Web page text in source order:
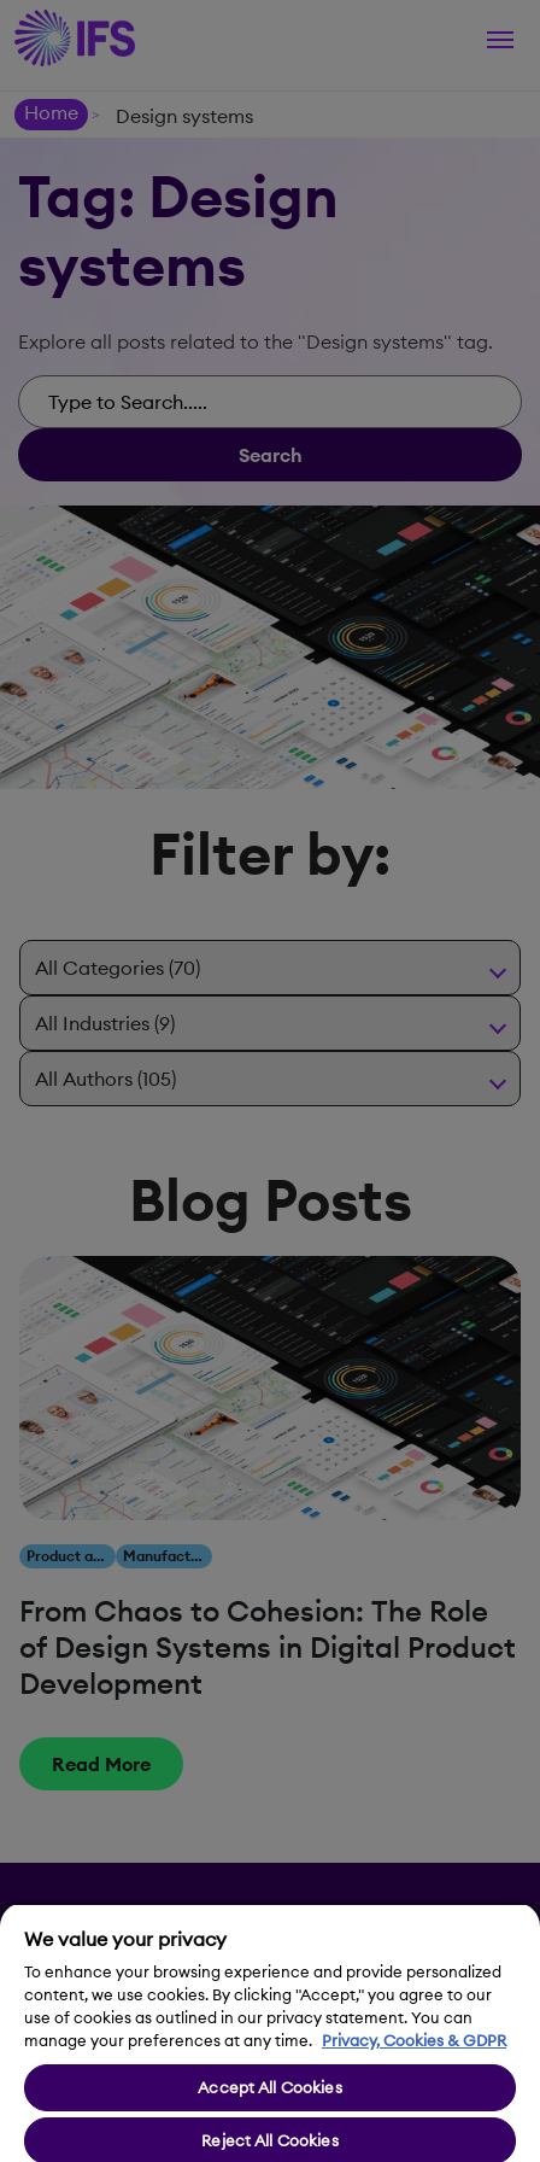
Home
> Design systems
Tag: Design
systems
Explore all posts related to the "Design systems" tag.
Search
Filter by:
Blog Posts
Product and Innovation Manufacturing
From Chaos to Cohesion: The Role
of Design Systems in Digital Product
Development
Read More
Privacy
Legal Notice
Cookie Settings
We value your privacy
To enhance your browsing experience and provide personalized
content, we use cookies. By clicking "Accept," you agree to our
use of cookies as outlined in our privacy statement. You can
manage your preferences at any time. Privacy, Cookies & GDPR
Accept All Cookies
Reject All Cookies